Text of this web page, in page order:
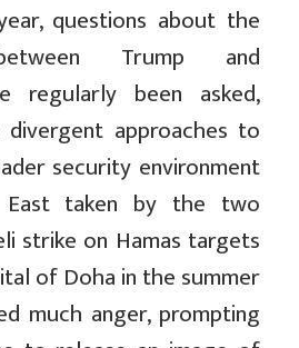
questions about the
Trump and
regularly been asked,
approaches to
security environment
taken by the two
strike on Hamas targets
of Doha in the summer
much anger, prompting